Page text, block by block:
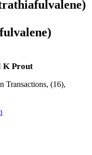
K Prout
Transactions, (16),